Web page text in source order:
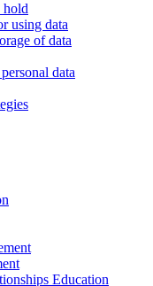
hold
using data
of data
data
Education